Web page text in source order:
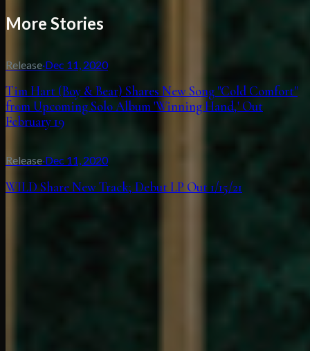
More Stories
Release·Dec 11, 2020
Tim Hart (Boy & Bear) Shares New Song "Cold Comfort"
from Upcoming Solo Album 'Winning Hand,' Out
February 19
Release·Dec 11, 2020
WILD Share New Track; Debut LP Out 1/15/21